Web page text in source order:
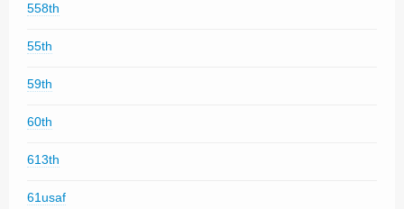
558th
55th
59th
60th
613th
61usaf